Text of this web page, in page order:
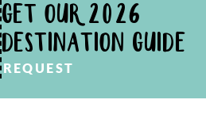
GET OUR 2026
DESTINATION GUIDE
REQUEST